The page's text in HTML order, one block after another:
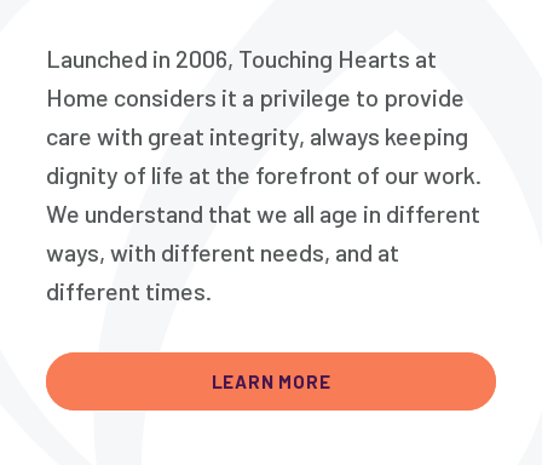
Launched in 2006, Touching Hearts at
Home considers it a privilege to provide
care with great integrity, always keeping
dignity of life at the forefront of our work.
We understand that we all age in different
ways, with different needs, and at
different times.
LEARN MORE